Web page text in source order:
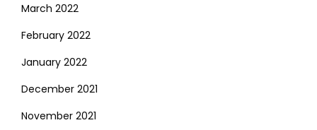
March 2022
February 2022
January 2022
December 2021
November 2021